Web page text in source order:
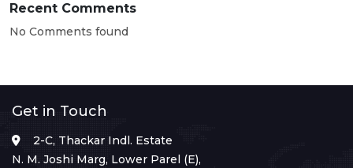
Recent Comments
No Comments found
Get in Touch
2-C, Thackar Indl. Estate
N. M. Joshi Marg, Lower Parel (E),